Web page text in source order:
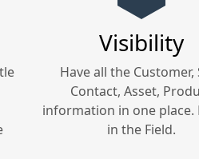
Visibility
Have all the Customer,
Contact, Asset,
information in one place.
in the Field.